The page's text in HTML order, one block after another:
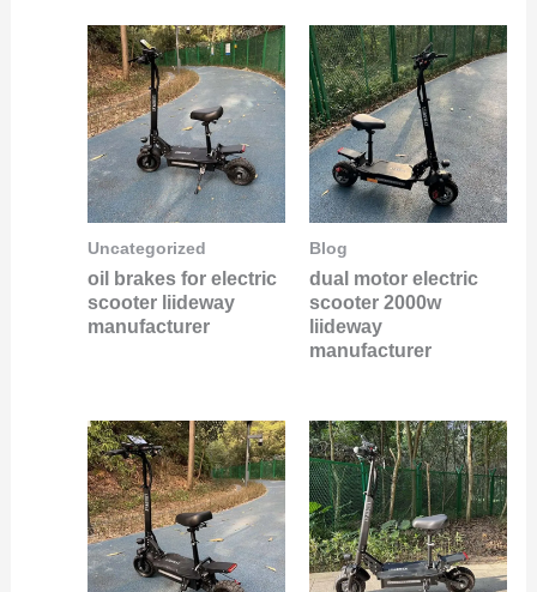
Uncategorized
oil brakes for electric
scooter liideway
manufacturer
Blog
dual motor electric
scooter 2000w
liideway
manufacturer